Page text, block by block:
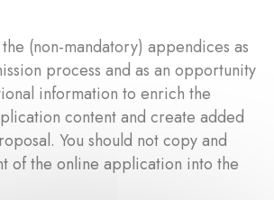
(non-mandatory) appendices as
process and as an opportunity
information to enrich the
content and create added
You should not copy and
of the online application into the